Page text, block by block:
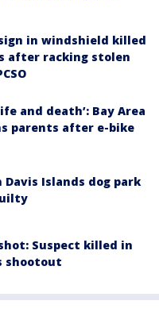
in windshield killed
after racking stolen
and death’: Bay Area
parents after e-bike
Davis Islands dog park
Suspect killed in
shootout